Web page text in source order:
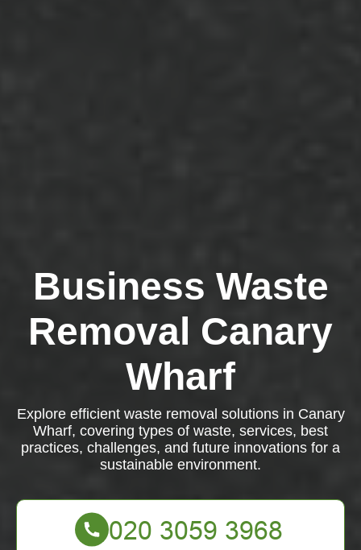
Business Waste
Removal Canary
Wharf
Explore efficient waste removal solutions in Canary
Wharf, covering types of waste, services, best
practices, challenges, and future innovations for a
sustainable environment.